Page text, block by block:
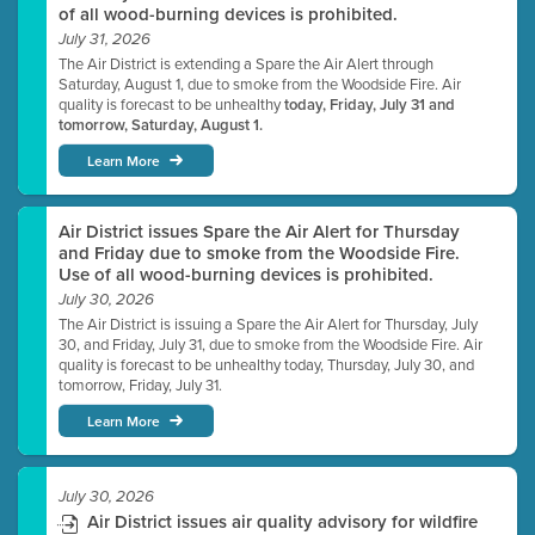
of all wood-burning devices is prohibited.
July 31, 2026
The Air District is extending a Spare the Air Alert through
Saturday, August 1, due to smoke from the Woodside Fire. Air
quality is forecast to be unhealthytoday, Friday, July 31 and
tomorrow, Saturday, August 1.
Learn More
Air District issues Spare the Air Alert for Thursday
and Friday due to smoke from the Woodside Fire.
Use of all wood-burning devices is prohibited.
July 30, 2026
The Air District is issuing a Spare the Air Alert for Thursday, July
30, and Friday, July 31, due to smoke from the Woodside Fire. Air
quality is forecast to be unhealthy today, Thursday, July 30, and
tomorrow, Friday, July 31.
Learn More
July 30, 2026
Air District issues air quality advisory for wildfire